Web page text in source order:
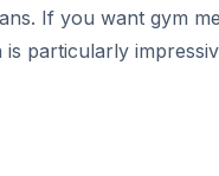
If you want gym
particularly